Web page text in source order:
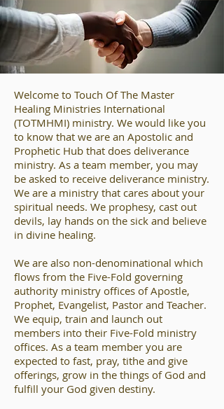
Welcome to Touch Of The Master
Healing Ministries International
(TOTMHMI) ministry. We would like you
to know that we are an Apostolic and
Prophetic Hub that does deliverance
ministry. As a team member, you may
be asked to receive deliverance ministry.
We are a ministry that cares about your
spiritual needs. We prophesy, cast out
devils, lay hands on the sick and believe
in divine healing.
We are also non-denominational which
flows from the Five-Fold governing
authority ministry offices of Apostle,
Prophet, Evangelist, Pastor and Teacher.
We equip, train and launch out
members into their Five-Fold ministry
offices. As a team member you are
expected to fast, pray, tithe and give
offerings, grow in the things of God and
fulfill your God given destiny.